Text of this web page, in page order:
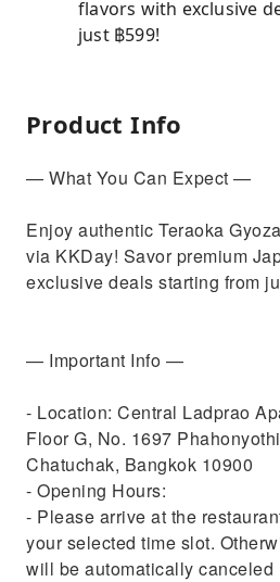
flavors with exclusive
just ฿599!
Product Info
— What You Can Expect —
Enjoy authentic Teraoka
via KKDay! Savor premium
exclusive deals starting from
— Important Info —
- Location: Central Ladprao
Floor G, No. 1697
Chatuchak, Bangkok 10900
- Opening Hours:
- Please arrive at the
your selected time slot.
will be automatically canceled